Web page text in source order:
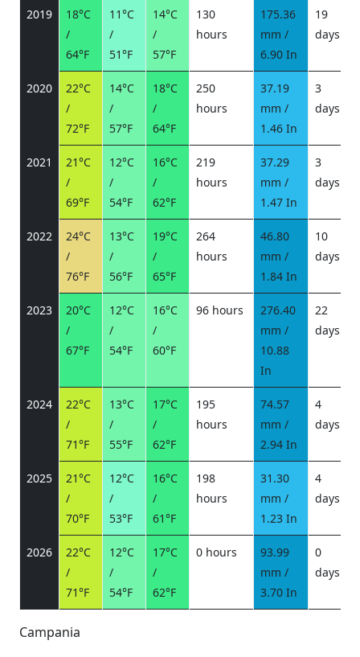
2019
18°C
/
64°F
11°C
/
51°F
14°C
/
57°F
130
hours
175.36
mm /
6.90 In
19
days
2020
22°C
/
72°F
14°C
/
57°F
18°C
/
64°F
250
hours
37.19
mm /
1.46 In
3
days
2021
21°C
/
69°F
12°C
/
54°F
16°C
/
62°F
219
hours
37.29
mm /
1.47 In
3
days
2022
24°C
/
76°F
13°C
/
56°F
19°C
/
65°F
264
hours
46.80
mm /
1.84 In
10
days
2023
20°C
/
67°F
12°C
/
54°F
16°C
/
60°F
96 hours
276.40
mm /
10.88
In
22
days
2024
22°C
/
71°F
13°C
/
55°F
17°C
/
62°F
195
hours
74.57
mm /
2.94 In
4
days
2025
21°C
/
70°F
12°C
/
53°F
16°C
/
61°F
198
hours
31.30
mm /
1.23 In
4
days
2026
22°C
/
71°F
12°C
/
54°F
17°C
/
62°F
0 hours
93.99
mm /
3.70 In
0
days
Campania